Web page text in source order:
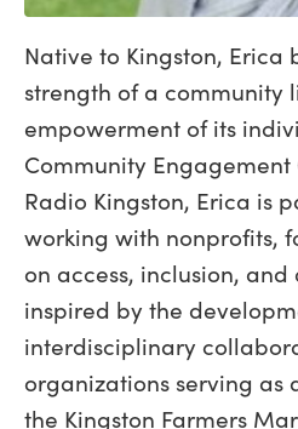
Native to Kingston, Erica
strength of a community
empowerment of its
Community
Radio Kingston, Erica is
working with nonprofits,
on access, inclusion, and
inspired by the
interdisciplinary
organizations serving as
the Kingston Farmers